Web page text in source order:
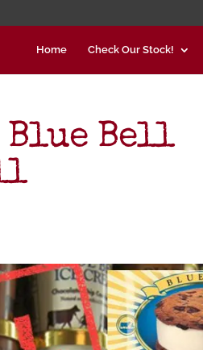
Home Check Our Stock!
Blue Bell